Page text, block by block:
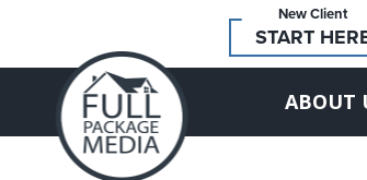
New Client
START
ABOUT